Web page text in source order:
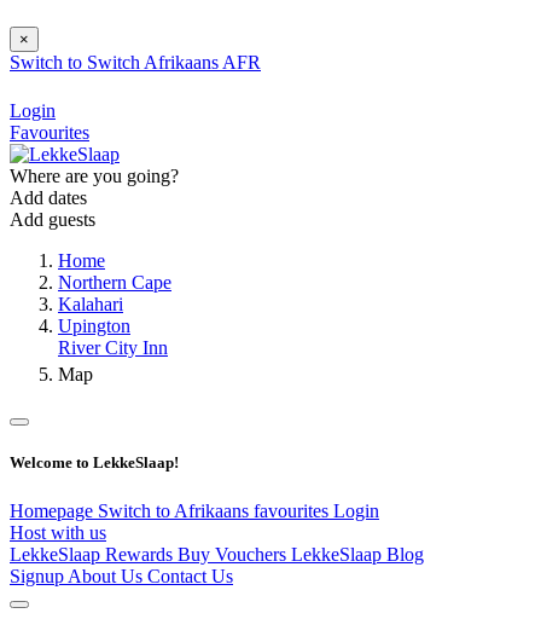
×
Switch to Switch Afrikaans AFR
Login
Favourites
Where are you going?
Add dates
Add guests
Home
Northern Cape
Kalahari
Upington
River City Inn
Map
Welcome to LekkeSlaap!
Homepage Switch to Afrikaans favourites Login
Host with us
LekkeSlaap Rewards Buy Vouchers LekkeSlaap Blog
Signup About Us Contact Us